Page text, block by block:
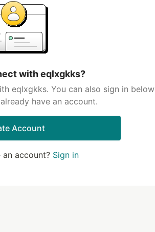
with eqlxgkks?
eqlxgkks. You can also sign in below
have an account.
Account
an account? Sign in